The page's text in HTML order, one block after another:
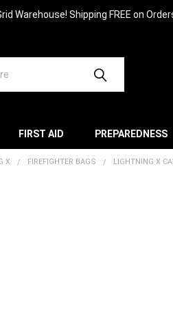
Warehouse! Shipping FREE on
FIRST AID PREPAREDNESS
X FIREFIGHTER BAGS LIGHTNING X